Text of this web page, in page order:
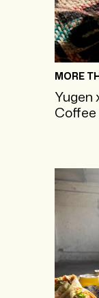
MORE
Yugen
Coffee